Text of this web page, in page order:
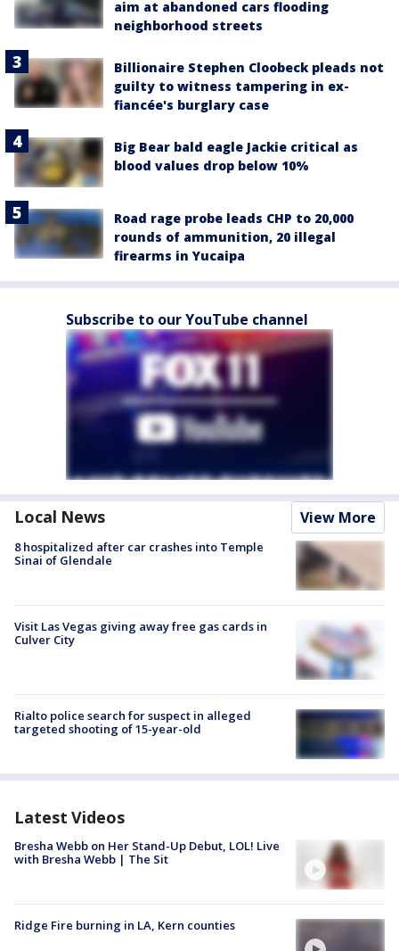
aim at abandoned cars flooding
neighborhood streets
Billionaire Stephen Cloobeck pleads not
guilty to witness tampering in ex-
fiancée's burglary case
Big Bear bald eagle Jackie critical as
blood values drop below 10%
Road rage probe leads CHP to 20,000
rounds of ammunition, 20 illegal
firearms in Yucaipa
Subscribe to our YouTube channel
Local News View More
8 hospitalized after car crashes into Temple
Sinai of Glendale
Visit Las Vegas giving away free gas cards in
Culver City
Rialto police search for suspect in alleged
targeted shooting of 15-year-old
Latest Videos
Bresha Webb on Her Stand-Up Debut, LOL! Live
with Bresha Webb | The Sit
Ridge Fire burning in LA, Kern counties